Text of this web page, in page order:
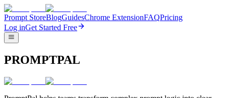
Prompt StoreBlogGuidesChrome ExtensionFAQPricing
Log inGet Started Free
PROMPTPAL